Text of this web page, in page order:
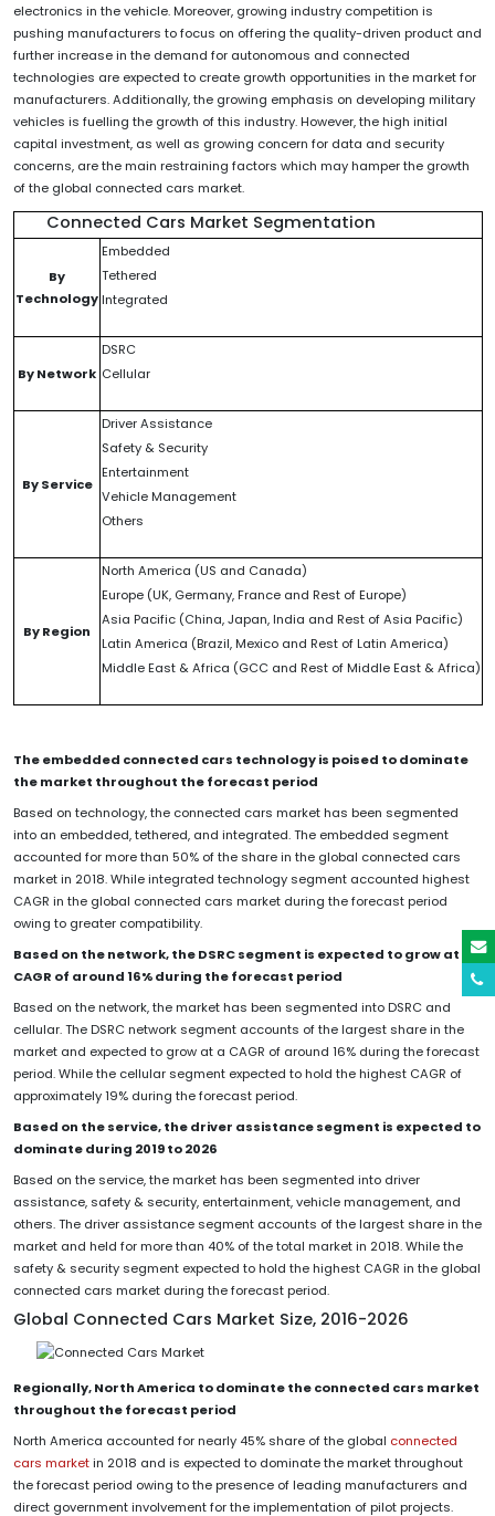
electronics in the vehicle. Moreover, growing industry competition is
pushing manufacturers to focus on offering the quality-driven product and
further increase in the demand for autonomous and connected
technologies are expected to create growth opportunities in the market for
manufacturers. Additionally, the growing emphasis on developing military
vehicles is fuelling the growth of this industry. However, the high initial
capital investment, as well as growing concern for data and security
concerns, are the main restraining factors which may hamper the growth
of the global connected cars market.
Connected Cars Market Segmentation
By
Technology
Embedded
Tethered
Integrated
By Network
DSRC
Cellular
By Service
Driver Assistance
Safety & Security
Entertainment
Vehicle Management
Others
By Region
North America (US and Canada)
Europe (UK, Germany, France and Rest of Europe)
Asia Pacific (China, Japan, India and Rest of Asia Pacific)
Latin America (Brazil, Mexico and Rest of Latin America)
Middle East & Africa (GCC and Rest of Middle East & Africa)
The embedded connected cars technology is poised to dominate
the market throughout the forecast period
Based on technology, the connected cars market has been segmented
into an embedded, tethered, and integrated. The embedded segment
accounted for more than 50% of the share in the global connected cars
market in 2018. While integrated technology segment accounted highest
CAGR in the global connected cars market during the forecast period
owing to greater compatibility.
Based on the network, the DSRC segment is expected to grow at a
CAGR of around 16% during the forecast period
Based on the network, the market has been segmented into DSRC and
cellular. The DSRC network segment accounts of the largest share in the
market and expected to grow at a CAGR of around 16% during the forecast
period. While the cellular segment expected to hold the highest CAGR of
approximately 19% during the forecast period.
Based on the service, the driver assistance segment is expected to
dominate during 2019 to 2026
Based on the service, the market has been segmented into driver
assistance, safety & security, entertainment, vehicle management, and
others. The driver assistance segment accounts of the largest share in the
market and held for more than 40% of the total market in 2018. While the
safety & security segment expected to hold the highest CAGR in the global
connected cars market during the forecast period.
Global Connected Cars Market Size, 2016-2026
Regionally, North America to dominate the connected cars market
throughout the forecast period
North America accounted for nearly 45% share of the global connected
cars marketin 2018 and is expected to dominate the market throughout
the forecast period owing to the presence of leading manufacturers and
direct government involvement for the implementation of pilot projects.